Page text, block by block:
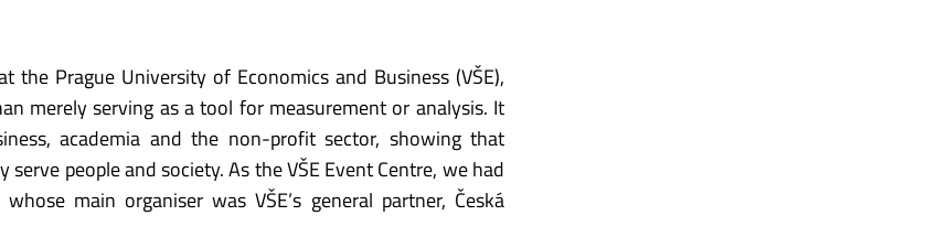
Prague University of Economics and Business (VŠE),
merely serving as a tool for measurement or analysis. It
academia and the non-profit sector, showing that
people and society. As the VŠE Event Centre, we had
main organiser was VŠE’s general partner, Česká